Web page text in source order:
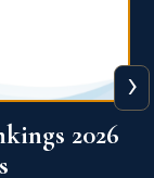
2026
›